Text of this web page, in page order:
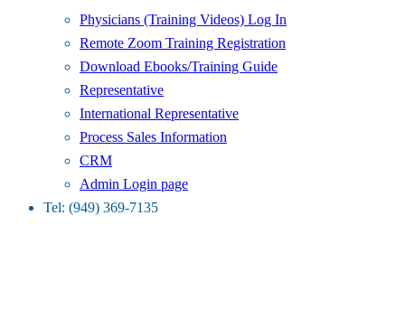
Physicians (Training Videos) Log In
Remote Zoom Training Registration
Download Ebooks/Training Guide
Representative
International Representative
Process Sales Information
CRM
Admin Login page
Tel: (949) 369-7135